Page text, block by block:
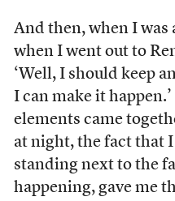
And then, when I was
when I went out to
‘Well, I should keep
I can make it
elements came
at night, the fact that
standing next to the
happening, gave me